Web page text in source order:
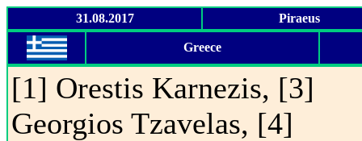
31.08.2017 Piraeus
Greece
[1] Orestis Karnezis, [3]
Georgios Tzavelas, [4]